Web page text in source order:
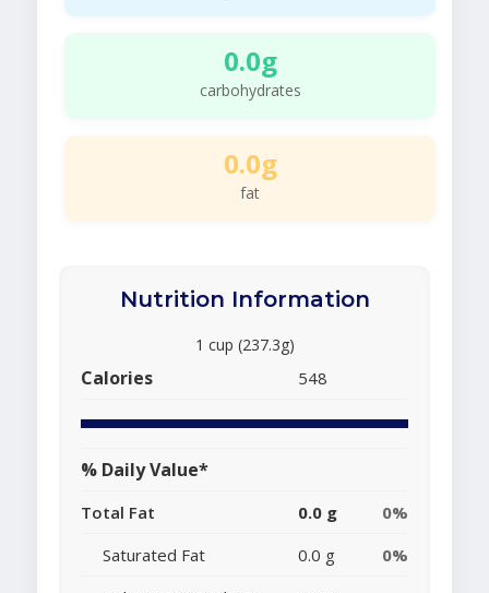
0.0g
carbohydrates
0.0g
fat
Nutrition Information
1 cup (237.3g)
Calories 548
% Daily Value*
Total Fat 0.0 g
0%
Saturated Fat
0.0 g
0%